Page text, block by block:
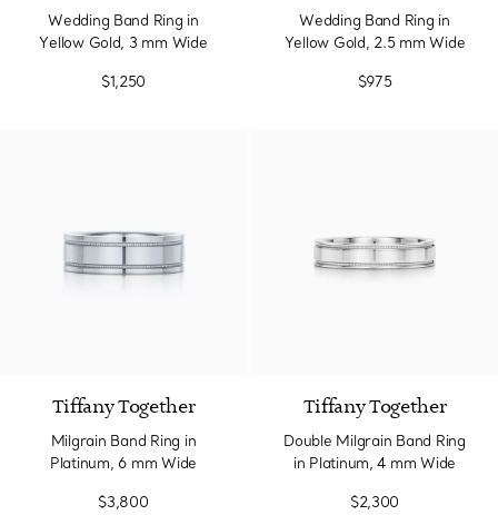
Wedding Band Ring in
Yellow Gold, 3 mm Wide
$1,250
Wedding Band Ring in
Yellow Gold, 2.5 mm Wide
$975
Tiffany Together
Milgrain Band Ring in
Platinum, 6 mm Wide
$3,800
Tiffany Together
Double Milgrain Band Ring
in Platinum, 4 mm Wide
$2,300